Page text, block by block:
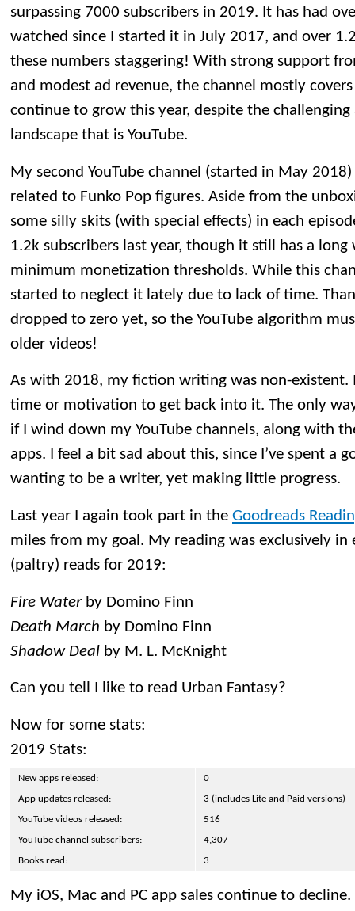
surpassing 7000 subscribers in 2019. It has had
watched since I started it in July 2017, and over
these numbers staggering! With strong support
and modest ad revenue, the channel mostly
continue to grow this year, despite the challenging
landscape that is YouTube.
My second YouTube channel (started in May
related to Funko Pop figures. Aside from the
some silly skits (with special effects) in each
1.2k subscribers last year, though it still has a
minimum monetization thresholds. While this
started to neglect it lately due to lack of time.
dropped to zero yet, so the YouTube algorithm
older videos!
As with 2018, my fiction writing was non-existent.
time or motivation to get back into it. The only
if I wind down my YouTube channels, along with
apps. I feel a bit sad about this, since I’ve spent a
wanting to be a writer, yet making little progress.
Last year I again took part in the Goodreads
miles from my goal. My reading was exclusively in
(paltry) reads for 2019:
Fire Waterby Domino Finn
Death March by Domino Finn
Shadow Deal by M. L. McKnight
Can you tell I like to read Urban Fantasy?
Now for some stats:
2019 Stats:
New apps released:
0
App updates released:
3 (includes Lite and Paid versions)
YouTube videos released:
516
YouTube channel subscribers:
4,307
Books read:
3
My iOS, Mac and PC app sales continue to